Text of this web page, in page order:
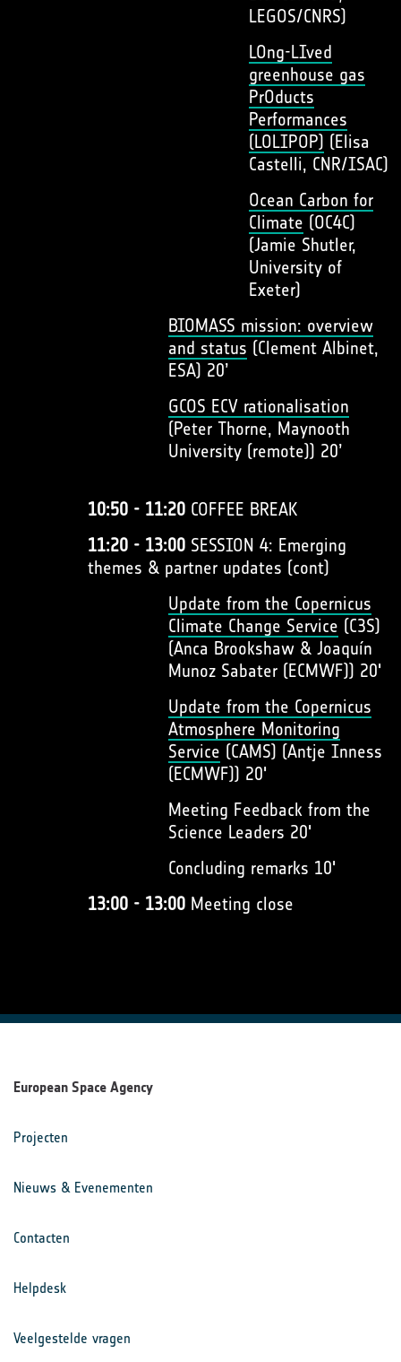
LEGOS/CNRS)
LOng-LIved
greenhouse gas
PrOducts
Performances
(LOLIPOP) (Elisa
Castelli, CNR/ISAC)
Ocean Carbon for
Climate (OC4C)
(Jamie Shutler,
University of
Exeter)
BIOMASS mission: overview
and status (Clement Albinet,
ESA) 20’
GCOS ECV rationalisation
(Peter Thorne, Maynooth
University (remote)) 20’
10:50 - 11:20COFFEE BREAK
11:20 - 13:00SESSION 4: Emerging
themes & partner updates (cont)
Update from the Copernicus
Climate Change Service (C3S)
(Anca Brookshaw & Joaquín
Munoz Sabater (ECMWF)) 20'
Update from the Copernicus
Atmosphere Monitoring
Service (CAMS) (Antje Inness
(ECMWF)) 20'
Meeting Feedback from the
Science Leaders 20'
Concluding remarks 10'
13:00 - 13:00Meeting close
European Space Agency
Projecten
Nieuws & Evenementen
Contacten
Helpdesk
Veelgestelde vragen